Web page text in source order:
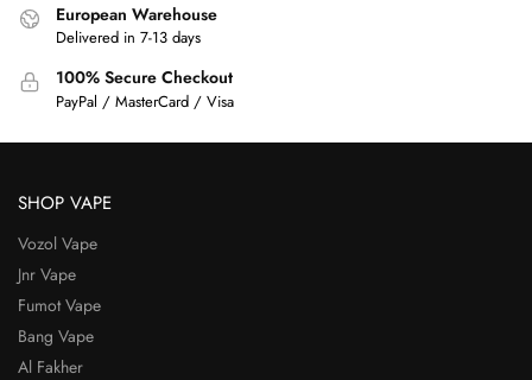
European Warehouse
Delivered in 7-13 days
100% Secure Checkout
PayPal / MasterCard / Visa
SHOP VAPE
Vozol Vape
Jnr Vape
Fumot Vape
Bang Vape
Al Fakher